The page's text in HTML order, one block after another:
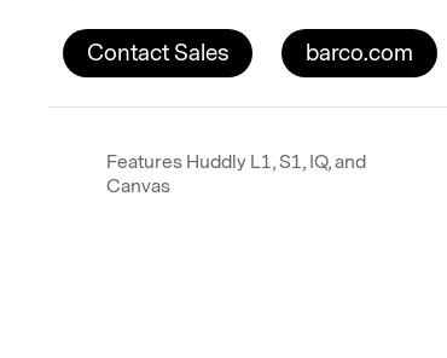
Contact Sales barco.com
Features Huddly L1, S1, IQ, and
Canvas